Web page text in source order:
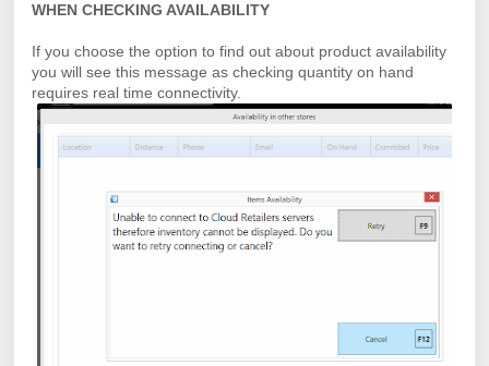
WHEN CHECKING AVAILABILITY
If you choose the option to find out about product availability
you will see this message as checking quantity on hand
requires real time connectivity.